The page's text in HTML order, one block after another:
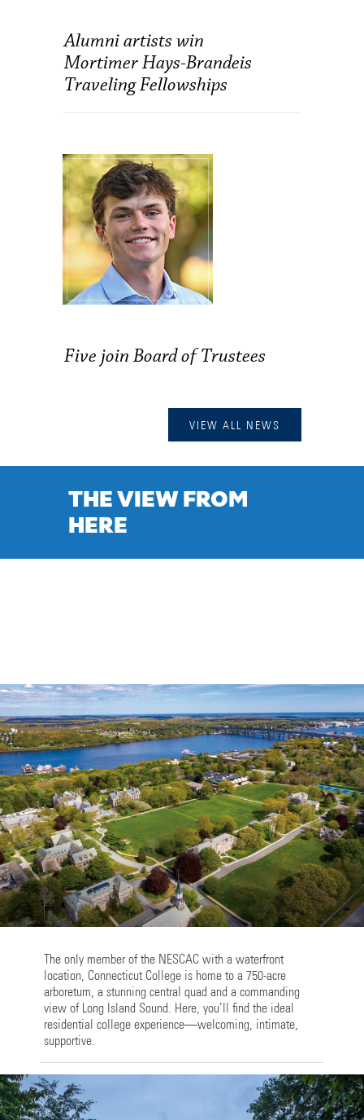
Alumni artists win
Mortimer Hays-Brandeis
Traveling Fellowships
Five join Board of Trustees
VIEW ALL NEWS
THE VIEW FROM
HERE
The only member of the NESCAC with a waterfront
location, Connecticut College is home to a 750-acre
arboretum, a stunning central quad and a commanding
view of Long Island Sound. Here, you’ll find the ideal
residential college experience—welcoming, intimate,
supportive.